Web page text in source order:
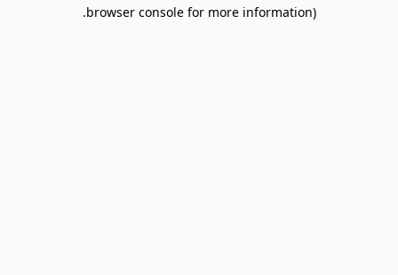
browser console for more information).